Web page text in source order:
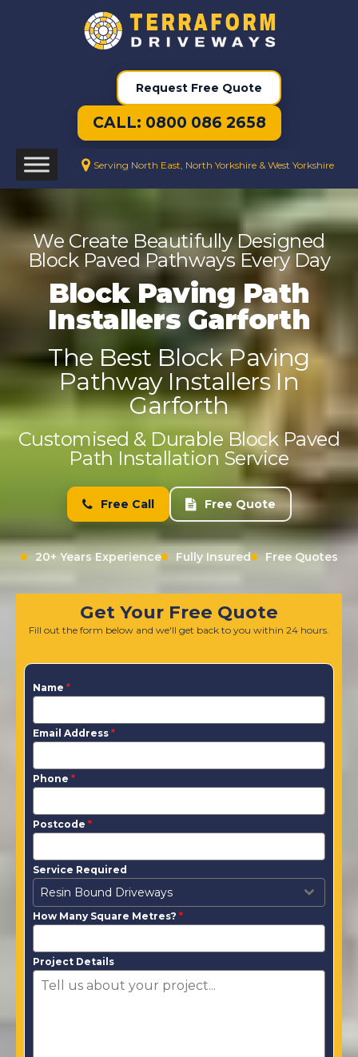
Request Free Quote
CALL: 0800 086 2658
Serving North East, North Yorkshire & West Yorkshire
We Create Beautifully Designed
Block Paved Pathways Every Day
Block Paving Path
Installers Garforth
The Best Block Paving
Pathway Installers In
Garforth
Customised & Durable Block Paved
Path Installation Service
Free Call Free Quote
20+ Years Experience Fully Insured Free Quotes
Get Your Free Quote
Fill out the form below and we'll get back to you within 24 hours.
Name *
Email Address *
Phone *
Postcode *
Service Required
Resin Bound Driveways
How Many Square Metres? *
Project Details